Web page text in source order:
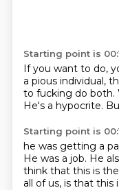
Starting point is
If you want to do,
a pious individual,
to fucking do both.
He's a hypocrite.
Starting point is
he was getting a
He was a job. He
think that this is
all of us, is that this